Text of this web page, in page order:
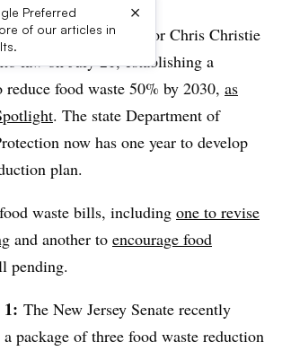
Preferred
of our articles in
×
New Jersey Governor Chris Christie
law on July 21, establishing a
reduce food waste 50% by 2030, as
. The state Department of
now has one year to develop
plan.
waste bills, including one to revise
and another to encourage food
pending.
The New Jersey Senate recently
package of three food waste reduction